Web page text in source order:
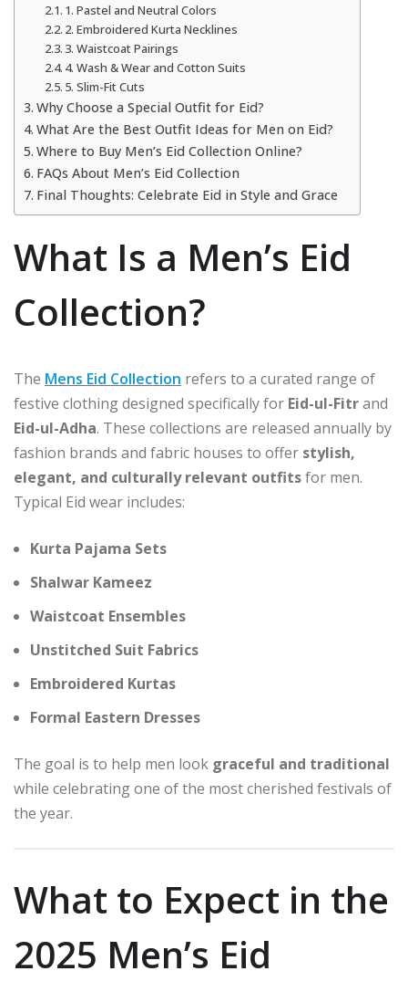
1. Pastel and Neutral Colors
2. Embroidered Kurta Necklines
3. Waistcoat Pairings
4. Wash & Wear and Cotton Suits
5. Slim-Fit Cuts
Why Choose a Special Outfit for Eid?
What Are the Best Outfit Ideas for Men on Eid?
Where to Buy Men’s Eid Collection Online?
FAQs About Men’s Eid Collection
Final Thoughts: Celebrate Eid in Style and Grace
What Is a Men’s Eid
Collection?
The Mens Eid Collection refers to a curated range of
festive clothing designed specifically for Eid-ul-Fitrand
Eid-ul-Adha. These collections are released annually by
fashion brands and fabric houses to offer stylish,
elegant, and culturally relevant outfitsfor men.
Typical Eid wear includes:
Kurta Pajama Sets
Shalwar Kameez
Waistcoat Ensembles
Unstitched Suit Fabrics
Embroidered Kurtas
Formal Eastern Dresses
The goal is to help men look graceful and traditional
while celebrating one of the most cherished festivals of
the year.
What to Expect in the
2025 Men’s Eid